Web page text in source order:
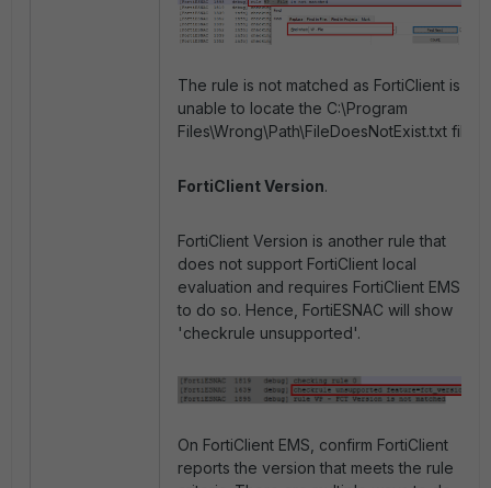
The rule is not matched as FortiClient is
unable to locate the C:\Program
Files\Wrong\Path\FileDoesNotExist.txt file.
FortiClient Version.
FortiClient Version is another rule that
does not support FortiClient local
evaluation and requires FortiClient EMS
to do so. Hence, FortiESNAC will show
'checkrule unsupported'.
On FortiClient EMS, confirm FortiClient
reports the version that meets the rule